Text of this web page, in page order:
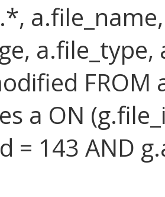
FROM
a ON
= 143 AND